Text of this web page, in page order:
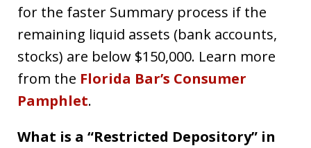
for the faster Summary process if the
remaining liquid assets (bank accounts,
stocks) are below $150,000. Learn more
from the Florida Bar’s Consumer
Pamphlet.
What is a “Restricted Depository” in